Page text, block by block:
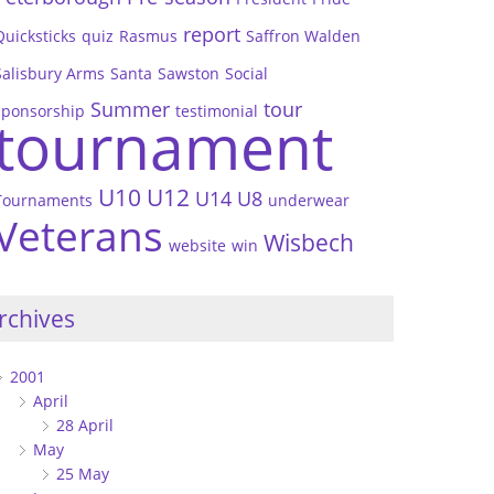
quiz Rasmus report Saffron Walden
Arms Santa Sawston Social
Summer testimonial tour
U10 U12 U14 U8 underwear
website win Wisbech
2001
April
28 April
May
25 May